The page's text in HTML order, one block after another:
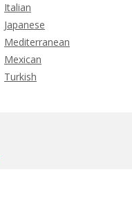
Italian
Japanese
Mediterranean
Mexican
Turkish